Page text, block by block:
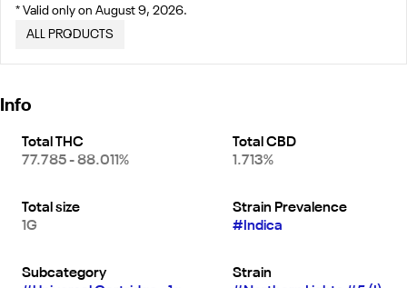
* Valid only on August 9, 2026.
ALL PRODUCTS
Info
Total THC
77.785 - 88.011%
Total CBD
1.713%
Total size
1G
Strain Prevalence
# Indica
Subcategory
Strain